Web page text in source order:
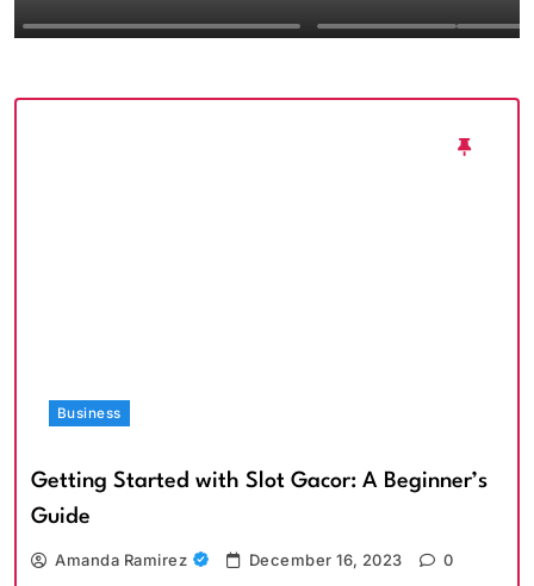
Textured Walls
Business
Getting Started with Slot Gacor: A Beginner’s
Guide
Amanda Ramirez December 16, 2023 0